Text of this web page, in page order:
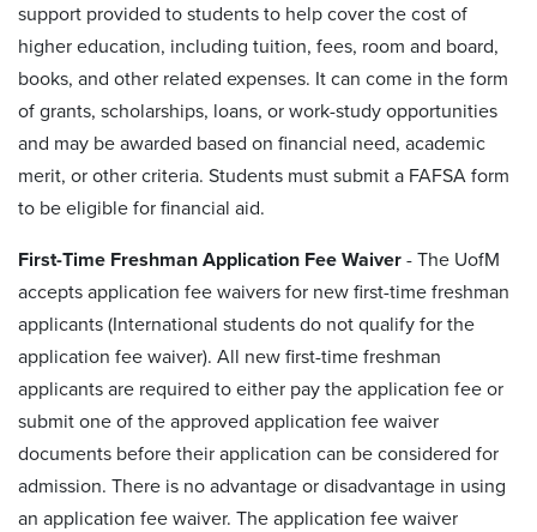
support provided to students to help cover the cost of
higher education, including tuition, fees, room and board,
books, and other related expenses. It can come in the form
of grants, scholarships, loans, or work-study opportunities
and may be awarded based on financial need, academic
merit, or other criteria. Students must submit a FAFSA form
to be eligible for financial aid.
First-Time Freshman Application Fee Waiver - The UofM
accepts application fee waivers for new first-time freshman
applicants (International students do not qualify for the
application fee waiver). All new first-time freshman
applicants are required to either pay the application fee or
submit one of the approved application fee waiver
documents before their application can be considered for
admission. There is no advantage or disadvantage in using
an application fee waiver. The application fee waiver